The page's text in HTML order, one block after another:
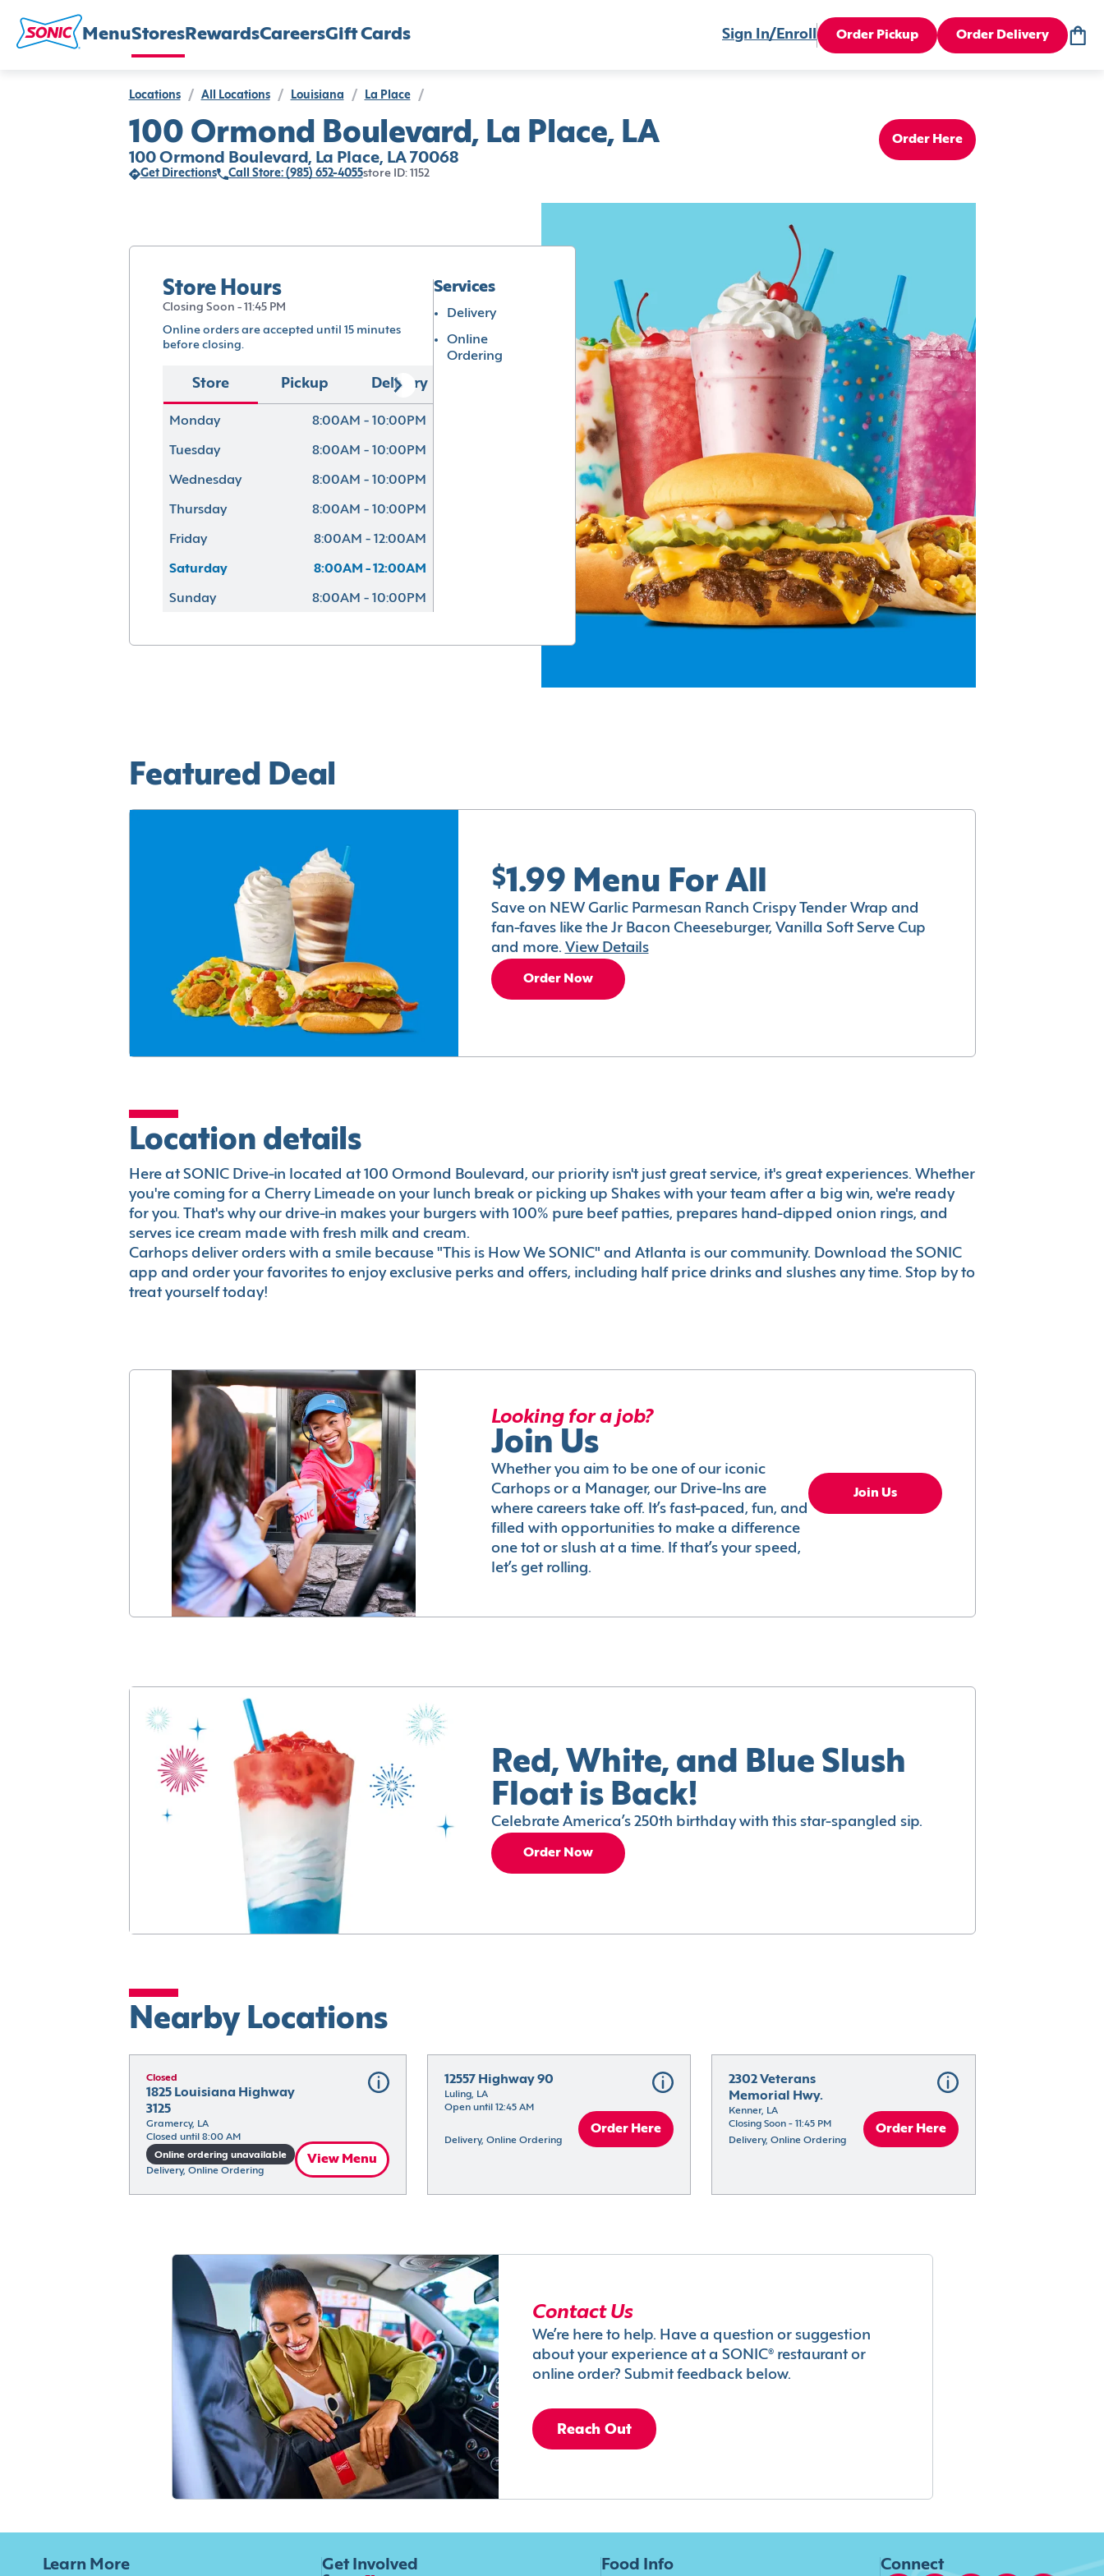
MenuStores RewardsCareersGift Cards Sign In/Enroll Order Pickup Order Delivery
Locations / All Locations / Louisiana / La Place /
100 Ormond Boulevard, La Place, LA
100 Ormond Boulevard, La Place, LA 70068
Get Directions Call Store: (985) 652-4055store ID: 1152
Order Here
Store Hours
Closing Soon - 11:45 PM
Online orders are accepted until 15 minutes
before closing.
Store Pickup Delivery
Monday 8:00AM - 10:00PM
Tuesday 8:00AM - 10:00PM
Wednesday 8:00AM - 10:00PM
Thursday 8:00AM - 10:00PM
Friday 8:00AM - 12:00AM
Saturday 8:00AM - 12:00AM
Sunday 8:00AM - 10:00PM
Services
Delivery
Online
Ordering
Featured Deal
$1.99 Menu For All
Save on NEW Garlic Parmesan Ranch Crispy Tender Wrap and
fan-faves like the Jr Bacon Cheeseburger, Vanilla Soft Serve Cup
and more. View Details
Order Now
Location details
Here at SONIC Drive-in located at 100 Ormond Boulevard, our priority isn't just great service, it's great experiences. Whether
you're coming for a Cherry Limeade on your lunch break or picking up Shakes with your team after a big win, we're ready
for you. That's why our drive-in makes your burgers with 100% pure beef patties, prepares hand-dipped onion rings, and
serves ice cream made with fresh milk and cream.
Carhops deliver orders with a smile because "This is How We SONIC" and Atlanta is our community. Download the SONIC
app and order your favorites to enjoy exclusive perks and offers, including half price drinks and slushes any time. Stop by to
treat yourself today!
Looking for a job?
Join Us
Whether you aim to be one of our iconic
Carhops or a Manager, our Drive-Ins are
where careers take off. It’s fast-paced, fun, and
filled with opportunities to make a difference
one tot or slush at a time. If that’s your speed,
let’s get rolling.
Join Us
Red, White, and Blue Slush
Float is Back!
Celebrate America’s 250th birthday with this star-spangled sip.
Order Now
Nearby Locations
Closed
1825 Louisiana Highway
3125
Gramercy, LA
Closed until 8:00 AM
Online ordering unavailable
Delivery, Online Ordering
View Menu
12557 Highway 90
Luling, LA
Open until 12:45 AM
Delivery, Online Ordering
Order Here
2302 Veterans
Memorial Hwy.
Kenner, LA
Closing Soon - 11:45 PM
Delivery, Online Ordering
Order Here
Contact Us
We’re here to help. Have a question or suggestion
about your experience at a SONIC® restaurant or
online order? Submit feedback below.
Reach Out
Learn More Get Involved Food Info Connect